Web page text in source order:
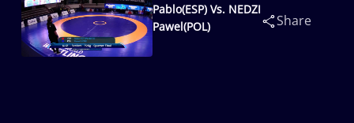
Pablo(ESP) Vs. NEDZI
Pawel(POL)
Share